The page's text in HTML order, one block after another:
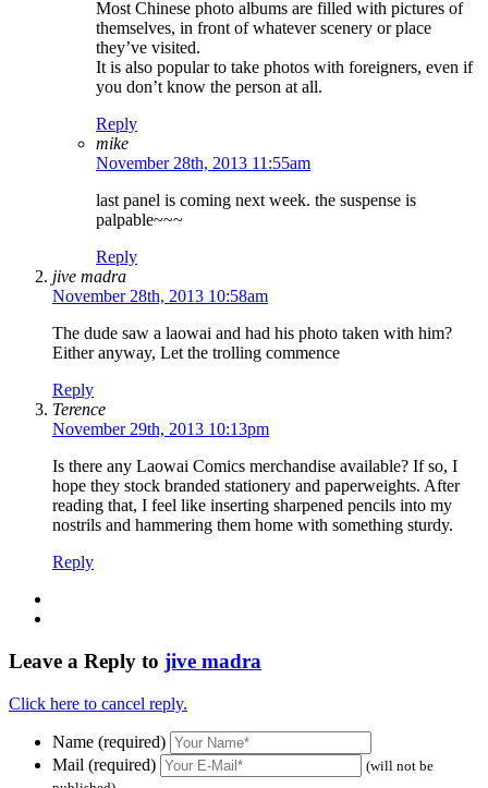
Most Chinese photo albums are filled with pictures of
themselves, in front of whatever scenery or place
they’ve visited.
It is also popular to take photos with foreigners, even if
you don’t know the person at all.
Reply
mike
November 28th, 2013 11:55am
last panel is coming next week. the suspense is
palpable~~~
Reply
jive madra
November 28th, 2013 10:58am
The dude saw a laowai and had his photo taken with him?
Either anyway, Let the trolling commence
Reply
Terence
November 29th, 2013 10:13pm
Is there any Laowai Comics merchandise available? If so, I
hope they stock branded stationery and paperweights. After
reading that, I feel like inserting sharpened pencils into my
nostrils and hammering them home with something sturdy.
Reply
Leave a Reply to jive madra
Click here to cancel reply.
Name (required)
Mail (required)
(will not be